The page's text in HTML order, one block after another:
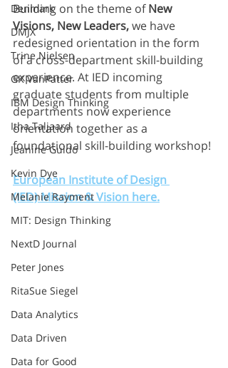
Denmark
DMJX
Trine Nielsen
GK VanPatter
IBM Design Thinking
Itha Taljaard
Jeanine Guido
Kevin Dye
Melanie Rayment
MIT: Design Thinking
NextD Journal
Peter Jones
RitaSue Siegel
Data Analytics
Data Driven
Data for Good
Building on the theme of New
Visions, New Leaders, we have
redesigned orientation in the form
of a cross-department skill-building
experience. At IED incoming
graduate students from multiple
departments now experience
orientation together as a
foundational skill-building workshop!
European Institute of Design
(IED) Mission & Vision here.